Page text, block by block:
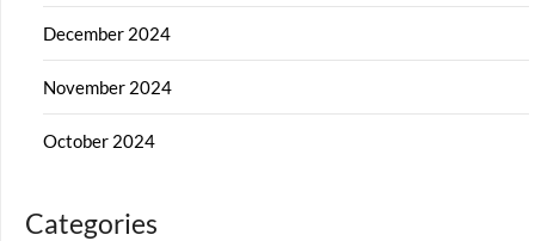
December 2024
November 2024
October 2024
Categories